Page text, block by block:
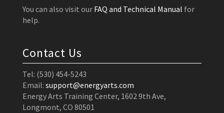
You can also visit our FAQ and Technical Manual for
help.
Contact Us
Tel: (530) 454-5243
Email: support@energyarts.com
Energy Arts Training Center, 1602 9th Ave,
Longmont, CO 80501